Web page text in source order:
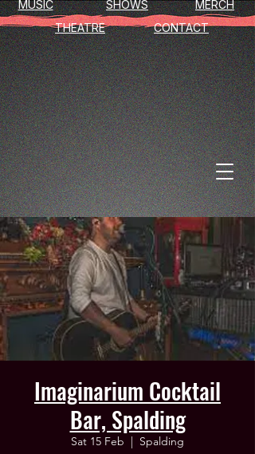
MUSIC
SHOWS
THEATRE
MERCH
CONTACT
Imaginarium Cocktail
Bar, Spalding
Sat 15 Feb
  |
Spalding